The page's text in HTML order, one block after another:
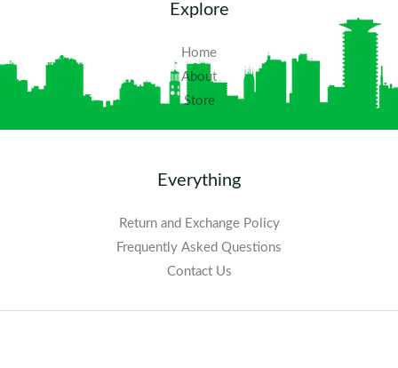
Explore
Home
About
Store
Everything
Return and Exchange Policy
Frequently Asked Questions​
Contact Us